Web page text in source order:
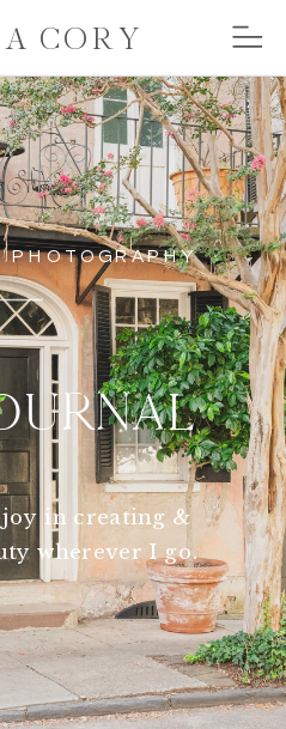
CORY
PHOTOGRAPHY
in creating &
wherever I go.